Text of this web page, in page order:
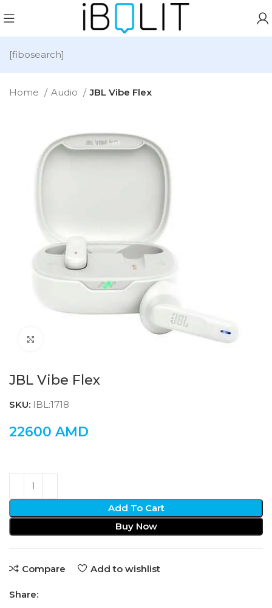
[fibosearch]
Home Audio JBL Vibe Flex
JBL Vibe Flex
SKU: IBL:1718
22600 AMD
Add To Cart
Buy Now
Compare Add to wishlist
Share: